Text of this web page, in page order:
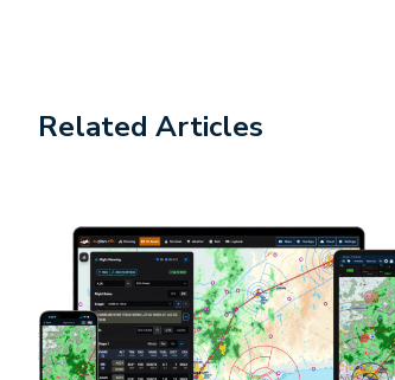
Related Articles